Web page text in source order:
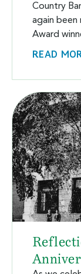
Country
again been
Award
READ